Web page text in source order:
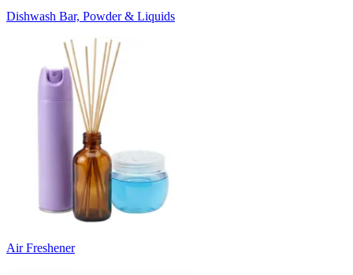
Dishwash Bar, Powder & Liquids
Air Freshener